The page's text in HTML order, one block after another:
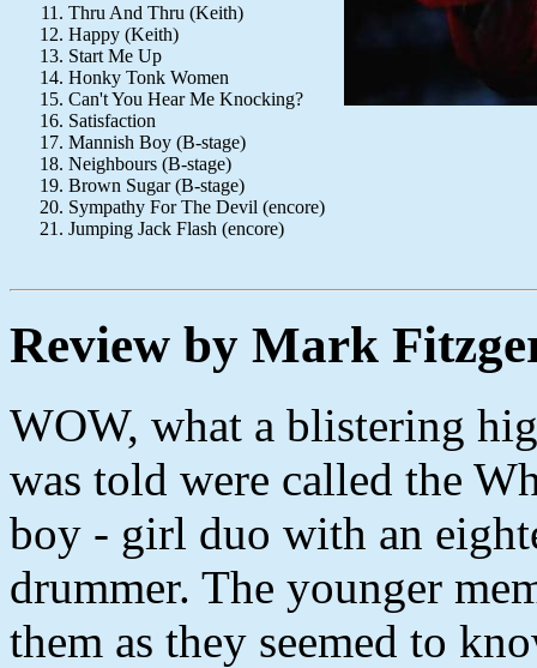
Thru And Thru (Keith)
Happy (Keith)
Start Me Up
Honky Tonk Women
Can't You Hear Me Knocking?
Satisfaction
Mannish Boy (B-stage)
Neighbours (B-stage)
Brown Sugar (B-stage)
Sympathy For The Devil (encore)
Jumping Jack Flash (encore)
Review by Mark
WOW, what a blistering
was told were called the
boy - girl duo with an
drummer. The younger
them as they seemed to